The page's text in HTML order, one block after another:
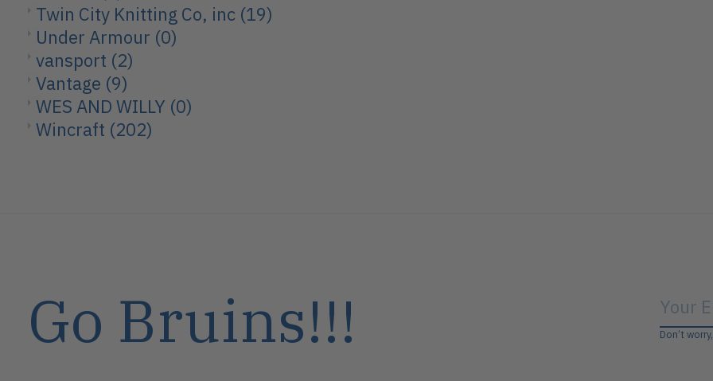
Twin City Knitting Co, inc (19)
Under Armour (0)
vansport (2)
Vantage (9)
WES AND WILLY (0)
Wincraft (202)
Go Bruins!!! Don’t